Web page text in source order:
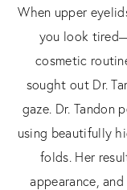
When upper
you look
cosmetic
sought out Dr.
gaze. Dr. Tandon
using beautifully
folds. Her
appearance,